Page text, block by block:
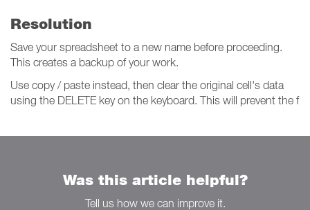
Resolution
Save your spreadsheet to a new name before proceeding.
This creates a backup of your work.
Use copy / paste instead, then clear the original cell's data
using the DELETE key on the keyboard. This will prevent the f
Was this article helpful?
Tell us how we can improve it.